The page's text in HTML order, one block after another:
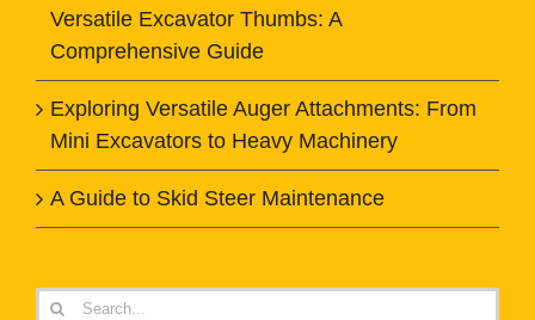
Versatile Excavator Thumbs: A
Comprehensive Guide
Exploring Versatile Auger Attachments: From
Mini Excavators to Heavy Machinery
A Guide to Skid Steer Maintenance
Search